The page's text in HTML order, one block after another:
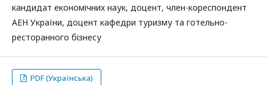
кандидат економічних наук, доцент, член-кореспондент
АЕН України, доцент кафедри туризму та готельно-
ресторанного бізнесу
PDF (Українська)